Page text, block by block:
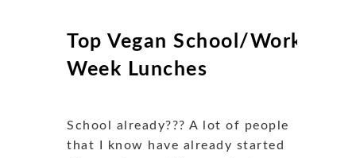
Top Vegan School/Work
Week Lunches
School already??? A lot of people
that I know have already started